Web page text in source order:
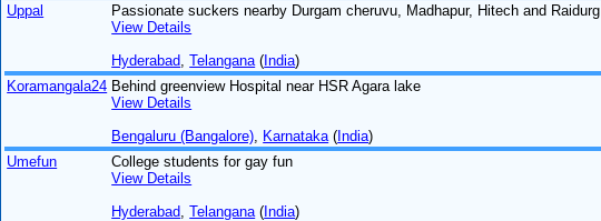
Uppal
Passionate suckers nearby Durgam cheruvu, Madhapur, Hitech and Raidurg
View Details
Hyderabad ,Telangana (India)
Koramangala24 Behind greenview Hospital near HSR Agara lake
View Details
Bengaluru (Bangalore) Karnataka (India)
Umefun
College students for gay fun
View Details
Hyderabad ,Telangana (India)